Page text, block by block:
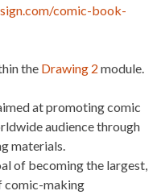
comic-book-
the Drawing 2 module.
at promoting comic
audience through
materials.
of becoming the largest,
comic-making